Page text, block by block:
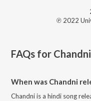
℗ 2022
FAQs for Chandni
When was Chandni
Chandni is a hindi song